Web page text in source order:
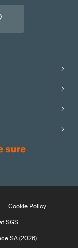
Cookie Policy
SGS
SA (2026)